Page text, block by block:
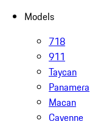
Models
718
911
Taycan
Panamera
Macan
Cayenne